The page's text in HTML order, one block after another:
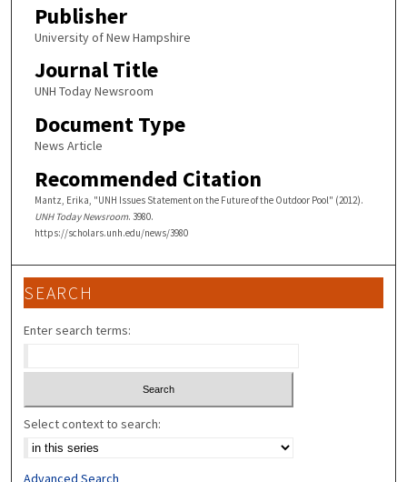
Publisher
University of New Hampshire
Journal Title
UNH Today Newsroom
Document Type
News Article
Recommended Citation
Mantz, Erika, "UNH Issues Statement on the Future of the Outdoor Pool" (2012).
UNH Today Newsroom. 3980.
https://scholars.unh.edu/news/3980
SEARCH
Enter search terms:
Select context to search:
Advanced Search